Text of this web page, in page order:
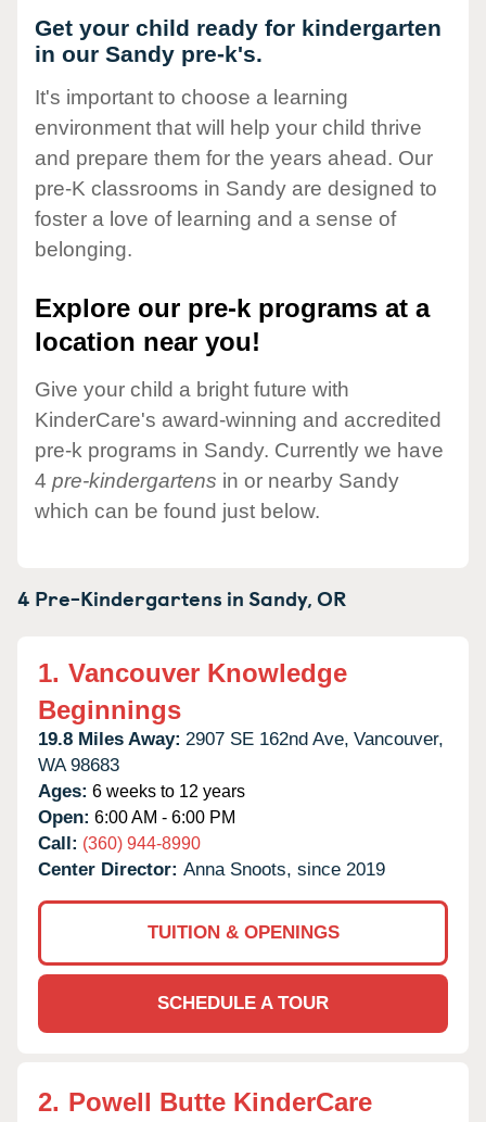
Get your child ready for kindergarten
in our Sandy pre-k's.
It's important to choose a learning
environment that will help your child thrive
and prepare them for the years ahead. Our
pre-K classrooms in Sandy are designed to
foster a love of learning and a sense of
belonging.
Explore our pre-k programs at a
location near you!
Give your child a bright future with
KinderCare's award-winning and accredited
pre-k programs in Sandy. Currently we have
4 pre-kindergartens in or nearby Sandy
which can be found just below.
4 Pre-Kindergartens inSandy,OR
1. Vancouver Knowledge
Beginnings
19.8 Miles Away: 2907 SE 162nd Ave, Vancouver,
WA 98683
Ages: 6 weeks to 12 years
Open: 6:00 AM - 6:00 PM
Call: (360) 944-8990
Center Director: Anna Snoots, since 2019
TUITION & OPENINGS
SCHEDULE A TOUR
2. Powell Butte KinderCare